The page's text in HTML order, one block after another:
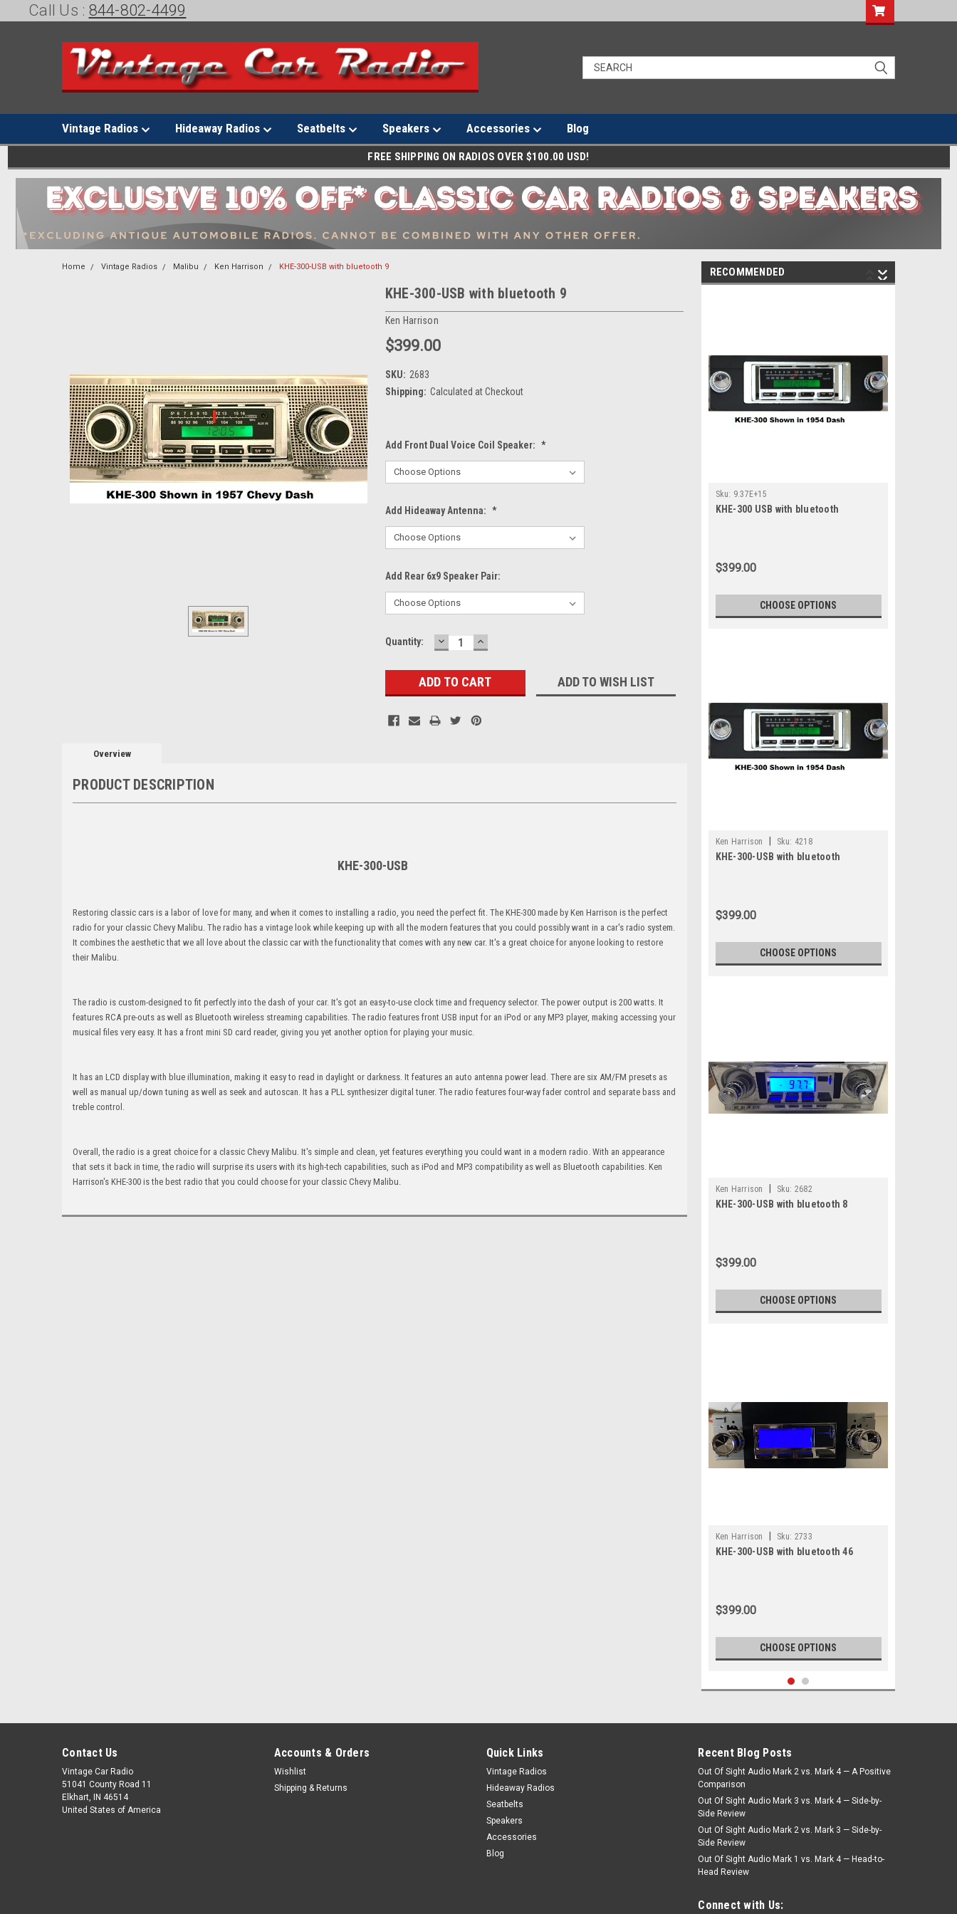
Call Us : 844-802-4499
Vintage Radios Hideaway Radios Seatbelts Speakers Accessories Blog
FREE SHIPPING ON RADIOS OVER $100.00 USD!
Home Vintage Radios Malibu Ken Harrison KHE-300-USB with bluetooth 9
KHE-300-USB with bluetooth 9
Ken Harrison
$399.00
SKU: 2683
Shipping: Calculated at Checkout
Add Front Dual Voice Coil Speaker: *
Add Hideaway Antenna: *
Add Rear 6x9 Speaker Pair:
Current
Quantity: DECREASE
QUANTITY:
INCREASE
QUANTITY:
ADD TO WISH LIST
Overview
PRODUCT DESCRIPTION
KHE-300-USB
Restoring classic cars is a labor of love for many, and when it comes to installing a radio, you need the perfect fit. The KHE-300 made by Ken Harrison is the perfect
radio for your classic Chevy Malibu. The radio has a vintage look while keeping up with all the modern features that you could possibly want in a car's radio system.
It combines the aesthetic that we all love about the classic car with the functionality that comes with any new car. It's a great choice for anyone looking to restore
their Malibu.
The radio is custom-designed to fit perfectly into the dash of your car. It's got an easy-to-use clock time and frequency selector. The power output is 200 watts. It
features RCA pre-outs as well as Bluetooth wireless streaming capabilities. The radio features front USB input for an iPod or any MP3 player, making accessing your
musical files very easy. It has a front mini SD card reader, giving you yet another option for playing your music.
It has an LCD display with blue illumination, making it easy to read in daylight or darkness. It features an auto antenna power lead. There are six AM/FM presets as
well as manual up/down tuning as well as seek and autoscan. It has a PLL synthesizer digital tuner. The radio features four-way fader control and separate bass and
treble control.
Overall, the radio is a great choice for a classic Chevy Malibu. It's simple and clean, yet features everything you could want in a modern radio. With an appearance
that sets it back in time, the radio will surprise its users with its high-tech capabilities, such as iPod and MP3 compatibility as well as Bluetooth capabilities. Ken
Harrison's KHE-300 is the best radio that you could choose for your classic Chevy Malibu.
RECOMMENDED
Sku: 9.37E+15
KHE-300 USB with bluetooth
$399.00
CHOOSE OPTIONS
Ken Harrison Sku: 4218
KHE-300-USB with bluetooth
$399.00
CHOOSE OPTIONS
Ken Harrison Sku: 2682
KHE-300-USB with bluetooth 8
$399.00
CHOOSE OPTIONS
Ken Harrison Sku: 2733
KHE-300-USB with bluetooth 46
$399.00
CHOOSE OPTIONS
KHE-300-USB with bluetooth 10
Contact Us
Vintage Car Radio
51041 County Road 11
Elkhart, IN 46514
United States of America
Accounts & Orders
Wishlist
Shipping & Returns
Quick Links
Vintage Radios
Hideaway Radios
Seatbelts
Speakers
Accessories
Blog
Recent Blog Posts
Out Of Sight Audio Mark 2 vs. Mark 4 — A Positive
Comparison
Out Of Sight Audio Mark 3 vs. Mark 4 — Side-by-
Side Review
Out Of Sight Audio Mark 2 vs. Mark 3 — Side-by-
Side Review
Out Of Sight Audio Mark 1 vs. Mark 4 — Head-to-
Head Review
Connect with Us: